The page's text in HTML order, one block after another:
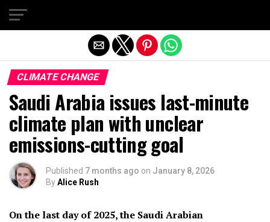
CLIMATE CHANGE
Saudi Arabia issues last-minute
climate plan with unclear
emissions-cutting goal
Published 7 months ago on January 8, 2026
ByAlice Rush
On the last day of 2025, the Saudi Arabian